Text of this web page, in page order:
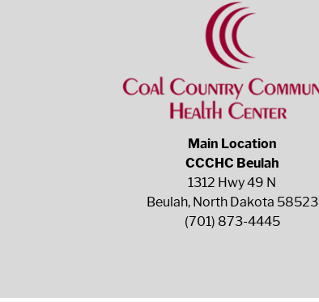
Main Location
CCCHC Beulah
1312 Hwy 49 N
Beulah, North Dakota 58523
(701) 873-4445